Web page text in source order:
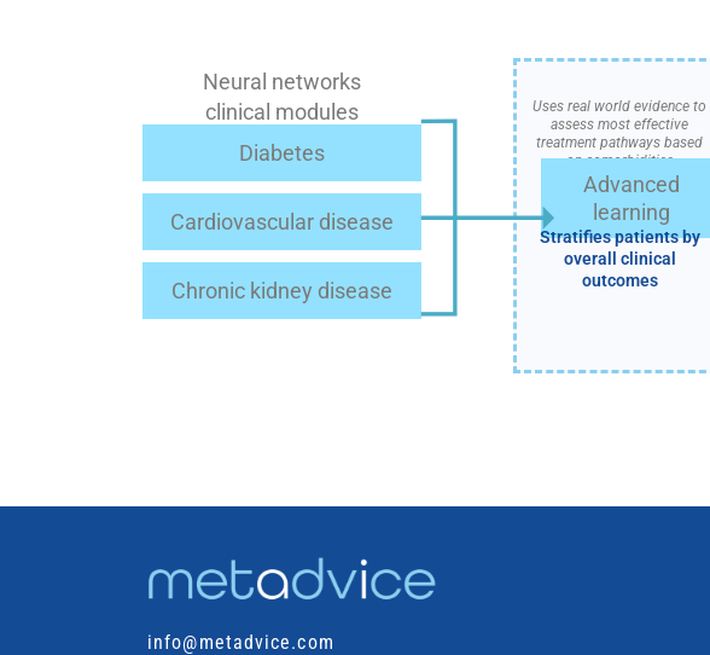
Neural networks
clinical modules
Diabetes
Cardiovascular disease
Chronic kidney disease
Uses real world evidence to
assess most effective
treatment pathways based
on comorbidities
Advanced
learning
Stratifies patients by
overall clinical
outcomes
info@metadvice.com